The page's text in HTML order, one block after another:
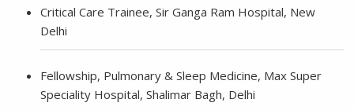
Critical Care Trainee, Sir Ganga Ram Hospital, New
Delhi
Fellowship, Pulmonary & Sleep Medicine, Max Super
Speciality Hospital, Shalimar Bagh, Delhi